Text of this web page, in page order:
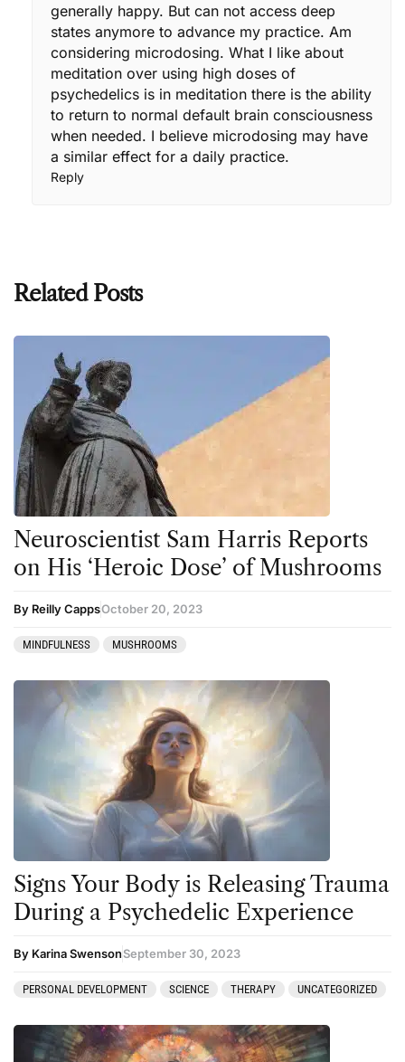
generally happy. But can not access deep
states anymore to advance my practice. Am
considering microdosing. What I like about
meditation over using high doses of
psychedelics is in meditation there is the ability
to return to normal default brain consciousness
when needed. I believe microdosing may have
a similar effect for a daily practice.
Reply
Related Posts
Neuroscientist Sam Harris Reports
on His ‘Heroic Dose’ of Mushrooms
By Reilly CappsOctober 20, 2023
MINDFULNESS MUSHROOMS
Signs Your Body is Releasing Trauma
During a Psychedelic Experience
By Karina SwensonSeptember 30, 2023
PERSONAL DEVELOPMENT SCIENCE THERAPY UNCATEGORIZED